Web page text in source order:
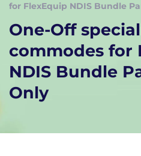
for FlexEquip NDIS Bundle
One-Off
commodes for
NDIS Bundle
Only